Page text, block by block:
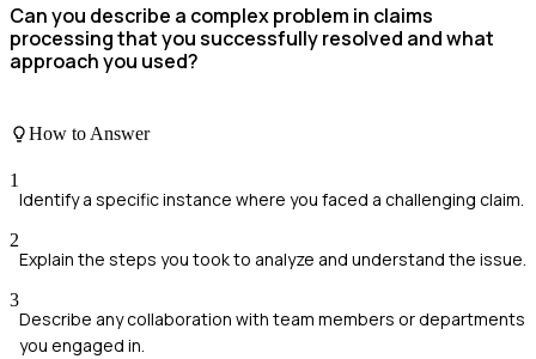
Can you describe a complex problem in claims
processing that you successfully resolved and what
approach you used?
How to Answer
1
Identify a specific instance where you faced a challenging claim.
2
Explain the steps you took to analyze and understand the issue.
3
Describe any collaboration with team members or departments
you engaged in.